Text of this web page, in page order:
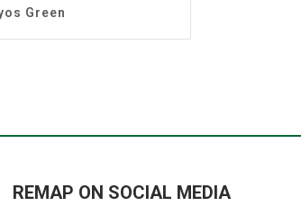
Green
REMAP ON SOCIAL MEDIA